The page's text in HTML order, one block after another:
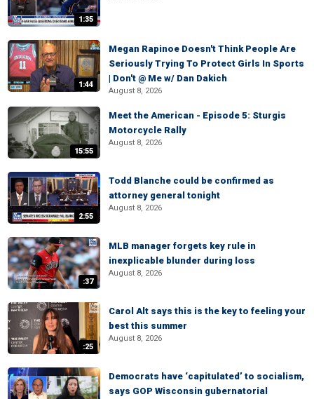
1:35
1:44
Megan Rapinoe Doesn't Think People Are
Seriously Trying To Protect Girls In Sports
| Don't @ Me w/ Dan Dakich
August 8, 2026
15:55
Meet the American - Episode 5: Sturgis
Motorcycle Rally
August 8, 2026
2:55
Todd Blanche could be confirmed as
attorney general tonight
August 8, 2026
:37
MLB manager forgets key rule in
inexplicable blunder during loss
August 8, 2026
:25
Carol Alt says this is the key to feeling your
best this summer
August 8, 2026
Democrats have ‘capitulated’ to socialism,
says GOP Wisconsin gubernatorial